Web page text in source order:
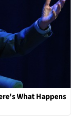
What Happens